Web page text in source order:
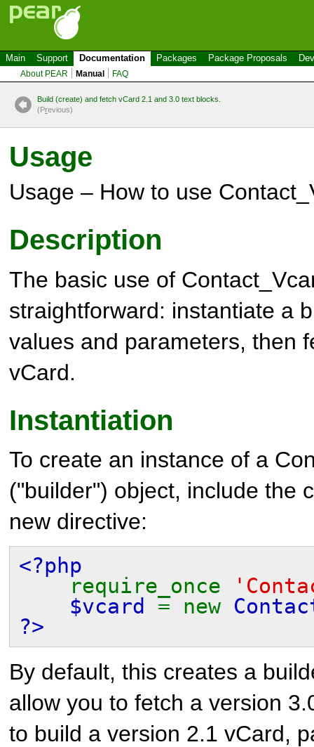
Main Support Documentation Packages Package Proposals
About PEAR Manual FAQ
Build (create) and fetch vCard 2.1 and 3.0 text blocks.
(Previous)
Usage
Usage – How to use
Description
The basic use of
straightforward: instantiate a
values and parameters, then
vCard.
Instantiation
To create an instance of a
("builder") object, include the
new directive:
<?php
require_once
$vcard = new
?>
By default, this creates a
allow you to fetch a version
to build a version 2.1 vCard,